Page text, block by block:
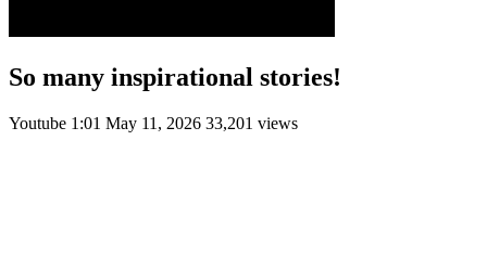
So many inspirational stories!
Youtube 1:01 May 11, 2026 33,201 views